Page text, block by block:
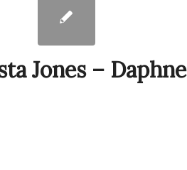
Jones – Daphne